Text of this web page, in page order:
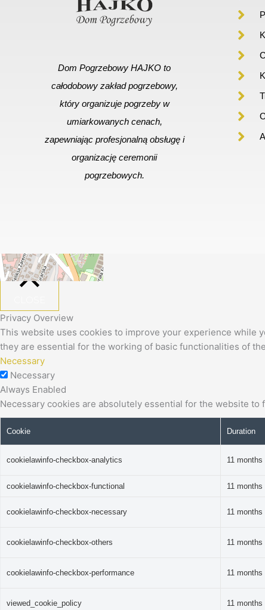
Dom Pogrzebowy HAJKO to
całodobowy zakład pogrzebowy,
który organizuje pogrzeby w
umiarkowanych cenach,
zapewniając profesjonalną obsługę i
organizację ceremonii
pogrzebowych.
Privacy Overview
This website uses cookies to improve your experience while
they are essential for the working of basic functionalities of the
Necessary
Necessary
Always Enabled
Necessary cookies are absolutely essential for the website
Cookie Duration
cookielawinfo-checkbox-analytics 11 months
cookielawinfo-checkbox-functional 11 months
cookielawinfo-checkbox-necessary 11 months
cookielawinfo-checkbox-others 11 months
cookielawinfo-checkbox-performance 11 months
viewed_cookie_policy 11 months